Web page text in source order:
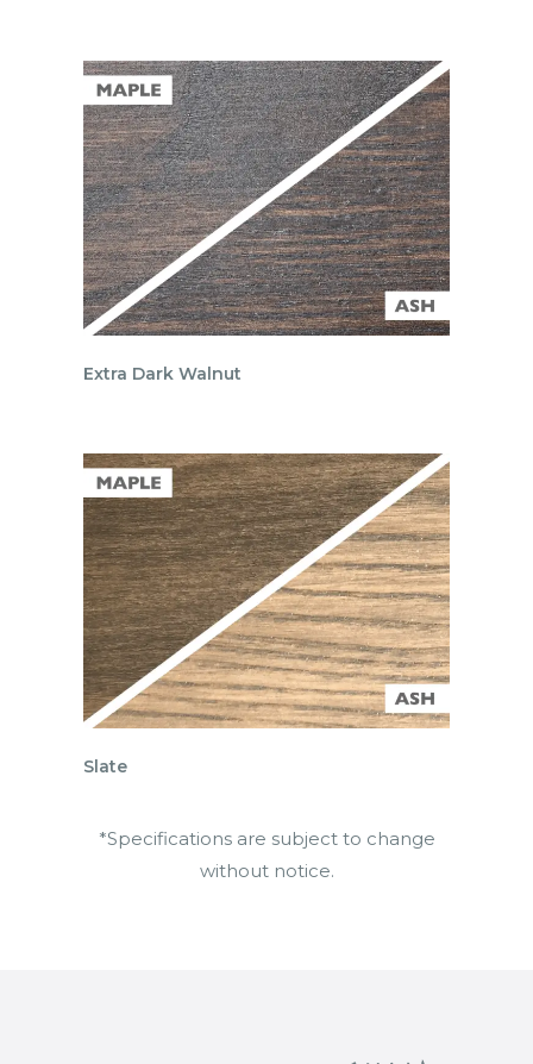
Extra Dark Walnut
Slate
*Specifications are subject to change
without notice.